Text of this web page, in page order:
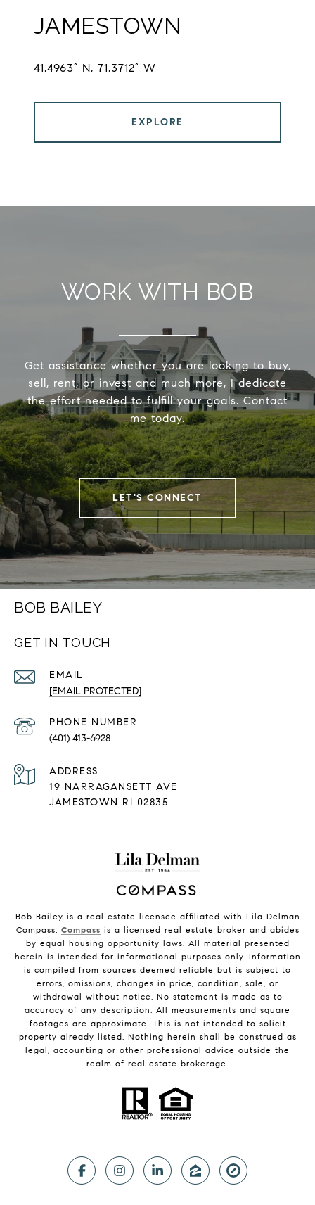
JAMESTOWN
41.4963° N, 71.3712° W
EXPLORE
WORK WITH BOB
Get assistance whether you are looking to buy,
sell, rent, or invest and much more, I dedicate
the effort needed to fulfill your goals. Contact
me today.
LET'S CONNECT
BOB BAILEY
GET IN TOUCH
EMAIL
[EMAIL PROTECTED]
PHONE NUMBER
(401) 413-6928
ADDRESS
19 NARRAGANSETT AVE
JAMESTOWN RI 02835
Bob Bailey is a real estate licensee affiliated with Lila Delman
Compass, Compass is a licensed real estate broker and abides
by equal housing opportunity laws. All material presented
herein is intended for informational purposes only. Information
is compiled from sources deemed reliable but is subject to
errors, omissions, changes in price, condition, sale, or
withdrawal without notice. No statement is made as to
accuracy of any description. All measurements and square
footages are approximate. This is not intended to solicit
property already listed. Nothing herein shall be construed as
legal, accounting or other professional advice outside the
realm of real estate brokerage.